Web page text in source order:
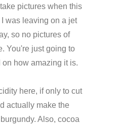
pictures when this
was leaving on a jet
so no pictures of
You're just going to
on how amazing it is.
here, if only to cut
actually make the
Also, cocoa